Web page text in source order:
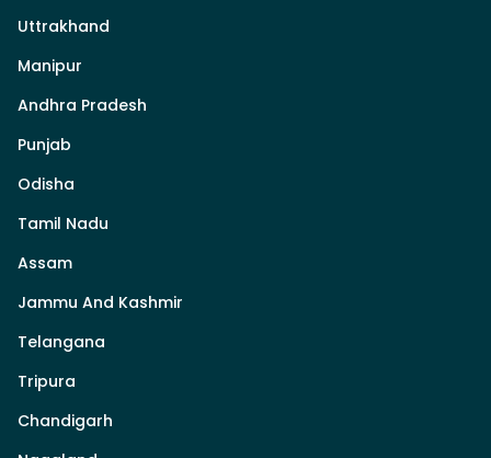
Uttrakhand
Manipur
Andhra Pradesh
Punjab
Odisha
Tamil Nadu
Assam
Jammu And Kashmir
Telangana
Tripura
Chandigarh